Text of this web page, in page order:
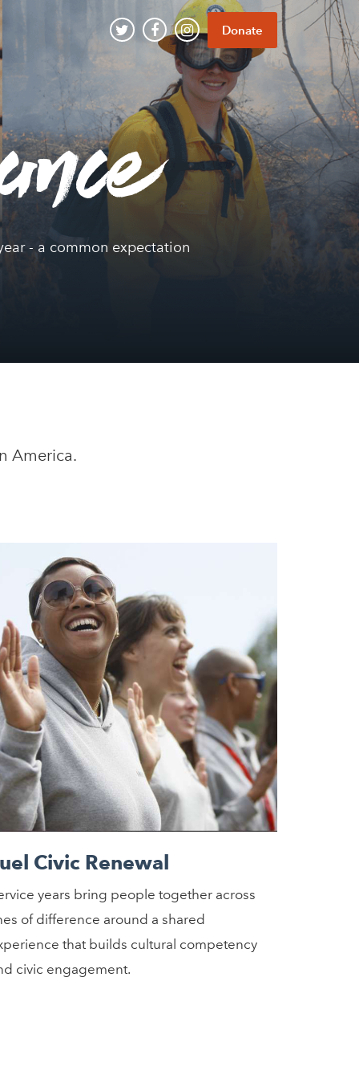
Donate
- a common expectation
America.
Civic Renewal
years bring people together across
of difference around a shared
that builds cultural competency
civic engagement.